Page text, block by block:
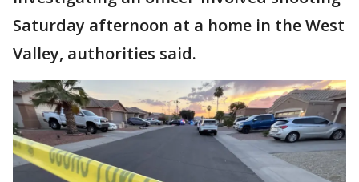
Saturday afternoon at a home in the West
Valley, authorities said.